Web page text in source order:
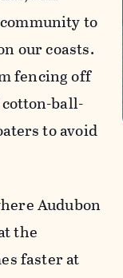
to
our coasts.
fencing off
ball-
to avoid
Audubon
the
faster at